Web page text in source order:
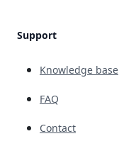
Support
Knowledge base
FAQ
Contact